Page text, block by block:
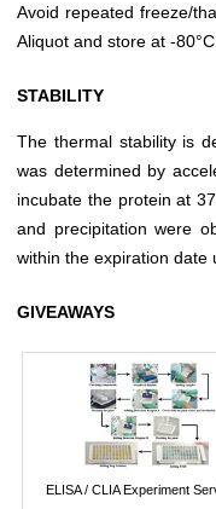
Avoid repeated freeze/
Aliquot and store at -
STABILITY
The thermal stability is
was determined by
incubate the protein at
and precipitation were
within the expiration date
GIVEAWAYS
ELISA / CLIA Experiment